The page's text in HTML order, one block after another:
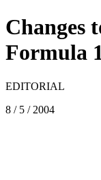
Changes
Formula
EDITORIAL
8 / 5 / 2004